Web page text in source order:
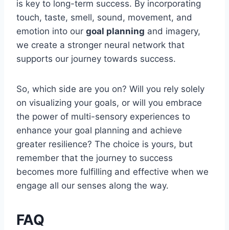
is key to long-term success. By incorporating
touch, taste, smell, sound, movement, and
emotion into our goal planning and imagery,
we create a stronger neural network that
supports our journey towards success.
So, which side are you on? Will you rely solely
on visualizing your goals, or will you embrace
the power of multi-sensory experiences to
enhance your goal planning and achieve
greater resilience? The choice is yours, but
remember that the journey to success
becomes more fulfilling and effective when we
engage all our senses along the way.
FAQ